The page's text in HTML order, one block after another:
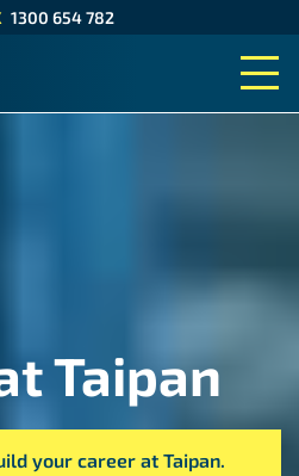
1300 654 782
HYDRAULIC HOSE
Taipan
your career at Taipan.